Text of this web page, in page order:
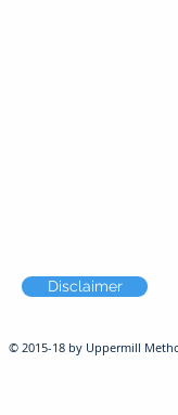
Disclaimer
© 2015-18 by Uppermill